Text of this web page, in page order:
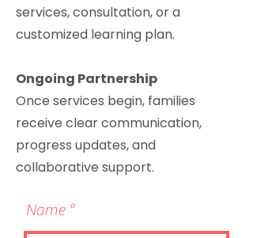
services, consultation, or a
customized learning plan.
Ongoing Partnership
Once services begin, families
receive clear communication,
progress updates, and
collaborative support.
Name